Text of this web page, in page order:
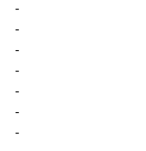
-
-
-
-
-
-
-